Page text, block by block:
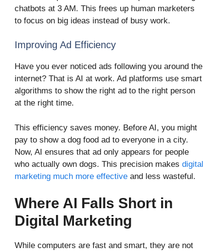
chatbots at 3 AM. This frees up human marketers
to focus on big ideas instead of busy work.
Improving Ad Efficiency
Have you ever noticed ads following you around the
internet? That is AI at work. Ad platforms use smart
algorithms to show the right ad to the right person
at the right time.
This efficiency saves money. Before AI, you might
pay to show a dog food ad to everyone in a city.
Now, AI ensures that ad only appears for people
who actually own dogs. This precision makes digital
marketing much more effective and less wasteful.
Where AI Falls Short in
Digital Marketing
While computers are fast and smart, they are not